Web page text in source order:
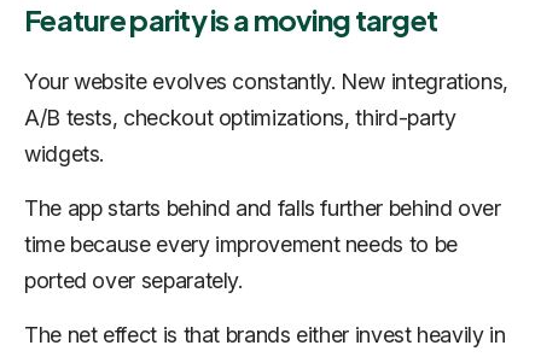
Feature parity is a moving target
Your website evolves constantly. New integrations,
A/B tests, checkout optimizations, third-party
widgets.
The app starts behind and falls further behind over
time because every improvement needs to be
ported over separately.
The net effect is that brands either invest heavily in